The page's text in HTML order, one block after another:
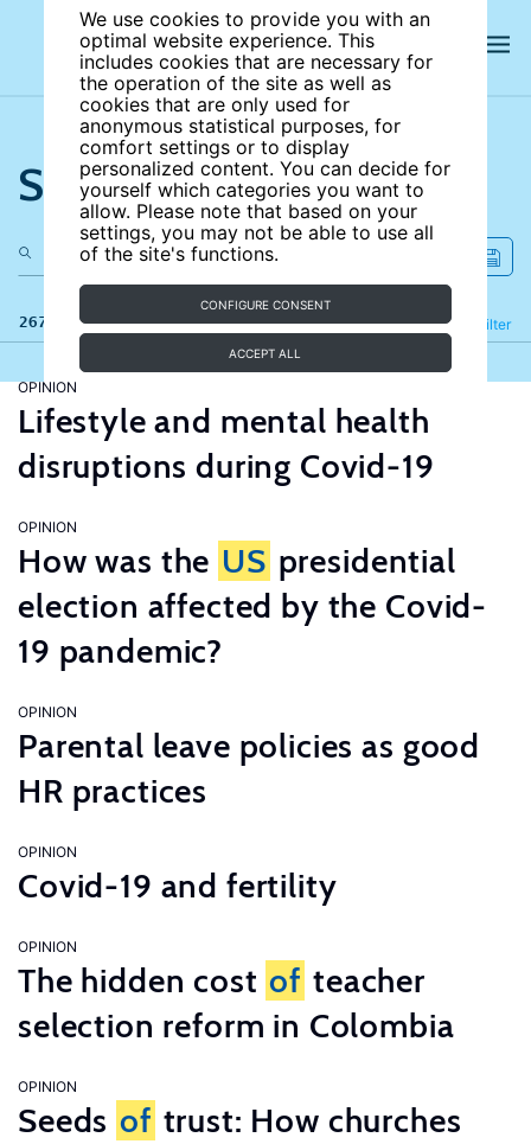
We use cookies to provide you with an
optimal website experience. This
includes cookies that are necessary for
the operation of the site as well as
cookies that are only used for
anonymous statistical purposes, for
comfort settings or to display
personalized content. You can decide for
yourself which categories you want to
allow. Please note that based on your
settings, you may not be able to use all
of the site's functions.
CONFIGURE CONSENT
ACCEPT ALL
Search the site
267 results Filter
Refine
OPINION
Lifestyle and mental health
disruptions during Covid-19
OPINION
How was the US presidential
election affected by the Covid-
19 pandemic?
OPINION
Parental leave policies as good
HR practices
OPINION
Covid-19 and fertility
OPINION
The hidden cost of teacher
selection reform in Colombia
OPINION
Seeds of trust: How churches